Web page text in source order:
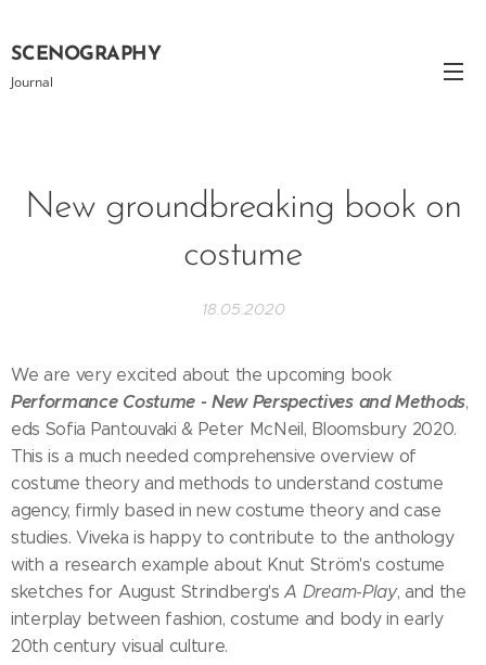
SCENOGRAPHY
Journal
New groundbreaking book on
costume
18.05.2020
We are very excited about the upcoming book
Performance Costume - New Perspectives and Methods,
eds Sofia Pantouvaki & Peter McNeil, Bloomsbury 2020.
This is a much needed comprehensive overview of
costume theory and methods to understand costume
agency, firmly based in new costume theory and case
studies. Viveka is happy to contribute to the anthology
with a research example about Knut Ström's costume
sketches for August Strindberg'sA Dream-Play, and the
interplay between fashion, costume and body in early
20th century visual culture.